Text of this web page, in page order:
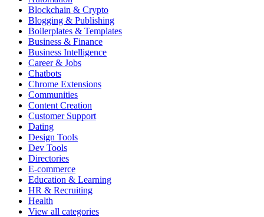
Blockchain & Crypto
Blogging & Publishing
Boilerplates & Templates
Business & Finance
Business Intelligence
Career & Jobs
Chatbots
Chrome Extensions
Communities
Content Creation
Customer Support
Dating
Design Tools
Dev Tools
Directories
E-commerce
Education & Learning
HR & Recruiting
Health
View all categories